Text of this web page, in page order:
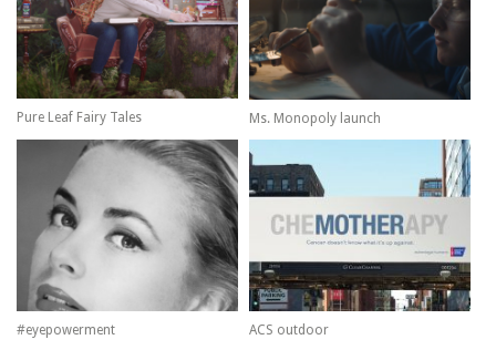
Pure Leaf Fairy Tales Ms. Monopoly launch
#eyepowerment ACS outdoor